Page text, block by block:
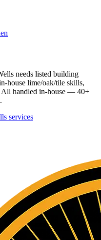
needs listed building
house lime/oak/tile skills,
All handled in-house — 40+
services